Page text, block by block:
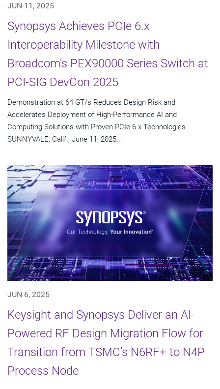
JUN 11, 2025
Synopsys Achieves PCIe 6.x
Interoperability Milestone with
Broadcom's PEX90000 Series Switch at
PCI-SIG DevCon 2025
Demonstration at 64 GT/s Reduces Design Risk and
Accelerates Deployment of High-Performance AI and
Computing Solutions with Proven PCIe 6.x Technologies
SUNNYVALE, Calif., June 11, 2025...
JUN 6, 2025
Keysight and Synopsys Deliver an AI-
Powered RF Design Migration Flow for
Transition from TSMC’s N6RF+ to N4P
Process Node